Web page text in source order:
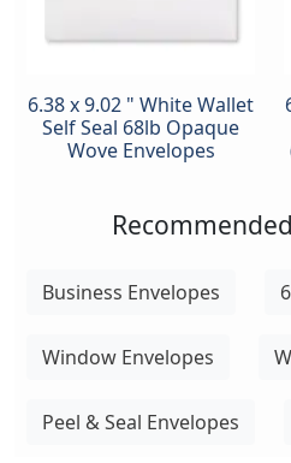
6.38 x 9.02 " White Wallet
Self Seal 68lb Opaque
Wove Envelopes
Business Envelopes
Window Envelopes
Peel & Seal Envelopes